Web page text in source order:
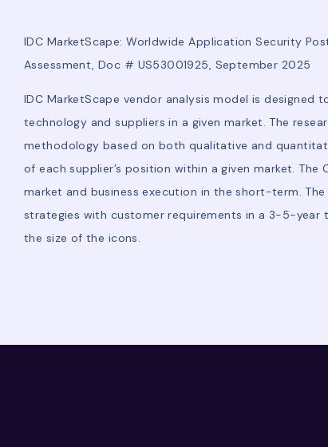
IDC MarketScape: Worldwide Application Security
Assessment, Doc # US53001925, September 2025
IDC MarketScape vendor analysis model is
technology and suppliers in a given market. The
methodology based on both qualitative and
of each supplier’s position within a given market.
market and business execution in the short-term.
strategies with customer requirements in a 3-5-year
the size of the icons.